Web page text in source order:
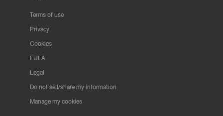
Terms of use
Privacy
Cookies
EULA
Legal
Do not sell/share my information
Manage my cookies